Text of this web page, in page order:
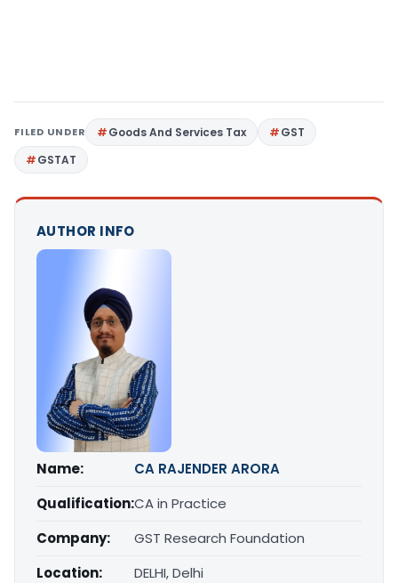
FILED UNDER Goods And Services Tax
GST
GSTAT
AUTHOR INFO
Name:
CA RAJENDER ARORA
Qualification:CA in Practice
Company:
GST Research Foundation
Location:
DELHI, Delhi